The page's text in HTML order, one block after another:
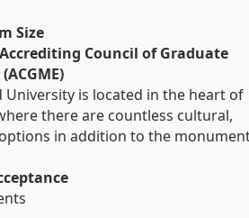
Size
Accrediting Council of Graduate
University is located in the heart of
there are countless cultural,
in addition to the